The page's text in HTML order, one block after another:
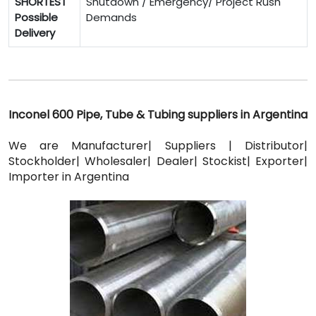
Possible
Delivery
Demands
Inconel 600 Pipe, Tube & Tubing suppliers in Argentina
We are Manufacturer| Suppliers | Distributor|
Stockholder| Wholesaler| Dealer| Stockist| Exporter|
Importer in Argentina